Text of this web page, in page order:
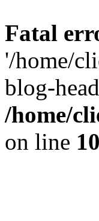
Fatal
'/home/
blog-
/home/
on line 10